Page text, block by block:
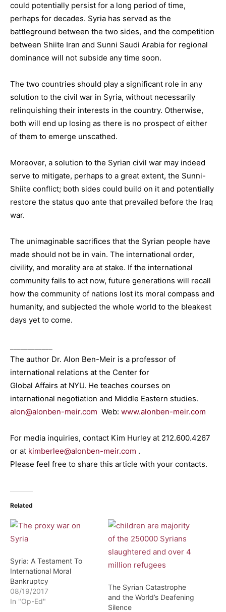
could potentially persist for a long period of time,
perhaps for decades. Syria has served as the
battleground between the two sides, and the competition
between Shiite Iran and Sunni Saudi Arabia for regional
dominance will not subside any time soon.
The two countries should play a significant role in any
solution to the civil war in Syria, without necessarily
relinquishing their interests in the country. Otherwise,
both will end up losing as there is no prospect of either
of them to emerge unscathed.
Moreover, a solution to the Syrian civil war may indeed
serve to mitigate, perhaps to a great extent, the Sunni-
Shiite conflict; both sides could build on it and potentially
restore the status quo ante that prevailed before the Iraq
war.
The unimaginable sacrifices that the Syrian people have
made should not be in vain. The international order,
civility, and morality are at stake. If the international
community fails to act now, future generations will recall
how the community of nations lost its moral compass and
humanity, and subjected the whole world to the bleakest
days yet to come.
The author Dr. Alon Ben-Meir is a professor of
international relations at the Center for
Global Affairs at NYU. He teaches courses on
international negotiation and Middle Eastern studies.
alon@alonben-meir.com Web: www.alonben-meir.com
For media inquiries, contact Kim Hurley at 212.600.4267
or at kimberlee@alonben-meir.com .
Please feel free to share this article with your contacts.
Related
Syria: A Testament To
International Moral
Bankruptcy
08/19/2017
In "Op-Ed"
The Syrian Catastrophe
and the World’s Deafening
Silence